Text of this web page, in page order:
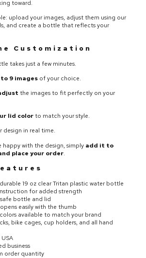
toward.
upload your images, adjust them using our
and create a bottle that reflects your
Customization
takes just a few minutes.
9 images of your choice.
the images to fit perfectly on your
lid color to match your style.
design in real time.
happy with the design, simply add it to
place your order.
19 oz clear Tritan plastic water bottle
for added strength
safe bottle and lid
easily with the thumb
available to match your brand
bike cages, cup holders, and all hand
business
order quantity